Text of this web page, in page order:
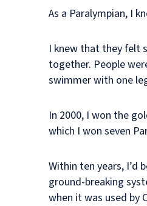
As a Paralympian, I
I knew that they felt
together. People
swimmer with one
In 2000, I won the
which I won seven
Within ten years, I’d
ground-breaking
when it was used by